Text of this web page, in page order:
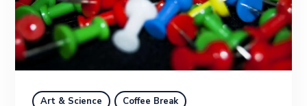
Art & Science
Coffee Break